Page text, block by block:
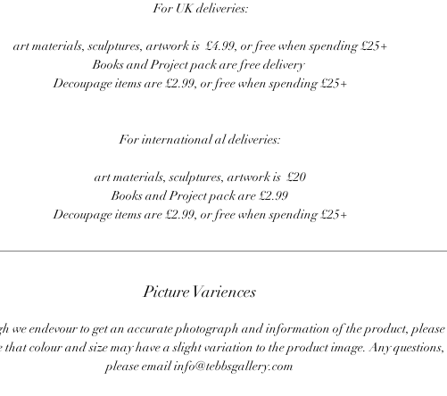
For UK deliveries:
art materials, sculptures, artwork is £4.99, or free when spending £25+
Books and Project pack are free delivery
Decoupage items are £2.99, or free when spending £25+
For international al deliveries:
art materials, sculptures, artwork is £20
Books and Project pack are £2.99
Decoupage items are £2.99, or free when spending £25+
Picture Variences
we endevour to get an accurate photograph and information of the product, please
that colour and size may have a slight variation to the product image. Any questions,
please email info@tebbsgallery.com